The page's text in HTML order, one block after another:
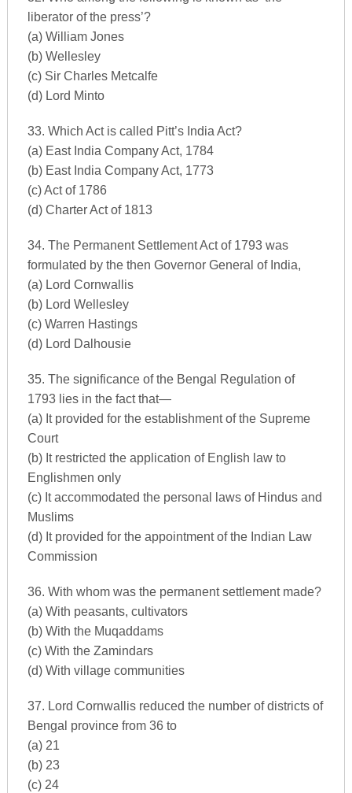
liberator of the press’?
(a) William Jones
(b) Wellesley
(c) Sir Charles Metcalfe
(d) Lord Minto
33. Which Act is called Pitt’s India Act?
(a) East India Company Act, 1784
(b) East India Company Act, 1773
(c) Act of 1786
(d) Charter Act of 1813
34. The Permanent Settlement Act of 1793 was
formulated by the then Governor General of India,
(a) Lord Cornwallis
(b) Lord Wellesley
(c) Warren Hastings
(d) Lord Dalhousie
35. The significance of the Bengal Regulation of
1793 lies in the fact that—
(a) It provided for the establishment of the Supreme
Court
(b) It restricted the application of English law to
Englishmen only
(c) It accommodated the personal laws of Hindus and
Muslims
(d) It provided for the appointment of the Indian Law
Commission
36. With whom was the permanent settlement made?
(a) With peasants, cultivators
(b) With the Muqaddams
(c) With the Zamindars
(d) With village communities
37. Lord Cornwallis reduced the number of districts of
Bengal province from 36 to
(a) 21
(b) 23
(c) 24